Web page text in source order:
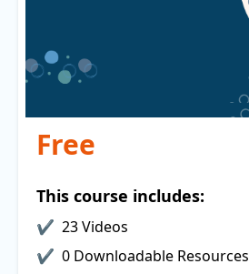
Free
This course includes:
23 Videos
0 Downloadable Resources